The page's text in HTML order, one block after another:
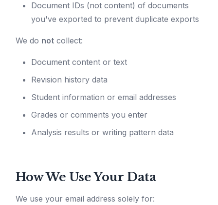
Document IDs (not content) of documents
you've exported to prevent duplicate exports
We do not collect:
Document content or text
Revision history data
Student information or email addresses
Grades or comments you enter
Analysis results or writing pattern data
How We Use Your Data
We use your email address solely for: